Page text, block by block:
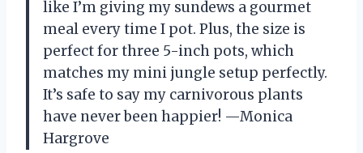
like I’m giving my sundews a gourmet
meal every time I pot. Plus, the size is
perfect for three 5-inch pots, which
matches my mini jungle setup perfectly.
It’s safe to say my carnivorous plants
have never been happier! —Monica
Hargrove